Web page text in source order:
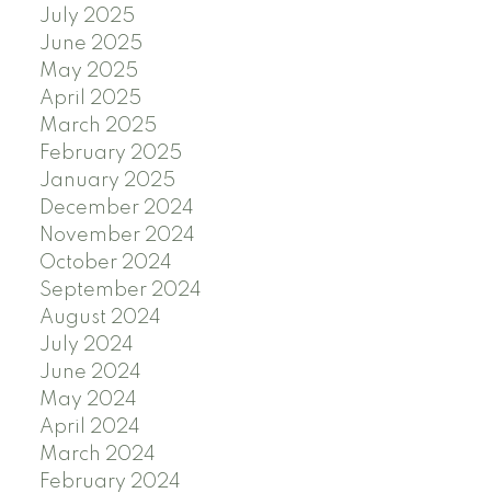
July 2025
June 2025
May 2025
April 2025
March 2025
February 2025
January 2025
December 2024
November 2024
October 2024
September 2024
August 2024
July 2024
June 2024
May 2024
April 2024
March 2024
February 2024